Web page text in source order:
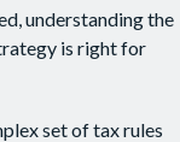
understanding the
is right for
set of tax rules